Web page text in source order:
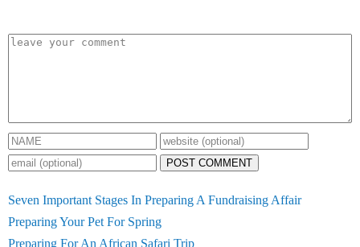
POST COMMENT
Seven Important Stages In Preparing A Fundraising Affair
Preparing Your Pet For Spring
Preparing For An African Safari Trip